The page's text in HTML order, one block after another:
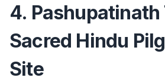
4. Pashupatinath
Sacred Hindu
Site